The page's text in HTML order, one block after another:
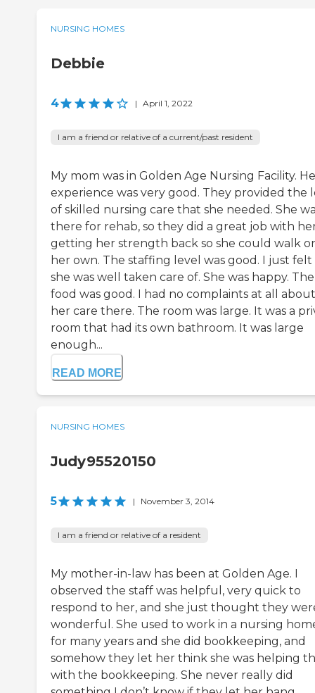
NURSING HOMES
Debbie
4 | April 1, 2022
I am a friend or relative of a current/past resident
My mom was in Golden Age Nursing Facility.
experience was very good. They provided the
of skilled nursing care that she needed. She
there for rehab, so they did a great job with
getting her strength back so she could walk
her own. The staffing level was good. I just felt
she was well taken care of. She was happy. The
food was good. I had no complaints at all about
her care there. The room was large. It was a
room that had its own bathroom. It was large
enough...
READ MORE
NURSING HOMES
Judy95520150
5 | November 3, 2014
I am a friend or relative of a resident
My mother-in-law has been at Golden Age. I
observed the staff was helpful, very quick to
respond to her, and she just thought they
wonderful. She used to work in a nursing
for many years and she did bookkeeping, and
somehow they let her think she was helping
with the bookkeeping. She never really did